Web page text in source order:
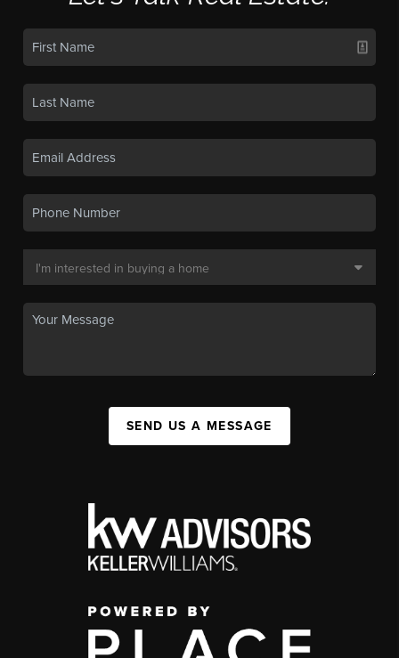
SEND US A MESSAGE